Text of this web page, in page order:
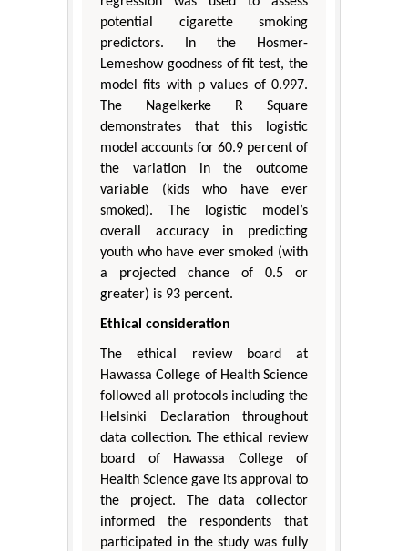
potential cigarette smoking
predictors. In the Hosmer-
Lemeshow goodness of fit test, the
model fits with p values of 0.997.
The Nagelkerke R Square
demonstrates that this logistic
model accounts for 60.9 percent of
the variation in the outcome
variable (kids who have ever
smoked). The logistic model’s
overall accuracy in predicting
youth who have ever smoked (with
a projected chance of 0.5 or
greater) is 93 percent.
Ethical consideration
The ethical review board at
Hawassa College of Health Science
followed all protocols including the
Helsinki Declaration throughout
data collection. The ethical review
board of Hawassa College of
Health Science gave its approval to
the project. The data collector
informed the respondents that
participated in the study was fully